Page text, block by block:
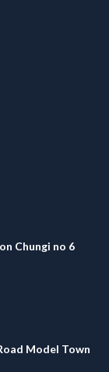
Chungi no 6
Model Town